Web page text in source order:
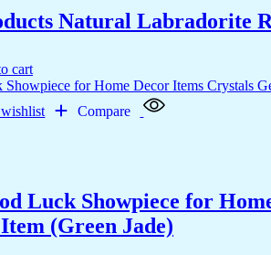
Natural Labradorite
cart
Compare
Luck Showpiece for
(Green Jade)